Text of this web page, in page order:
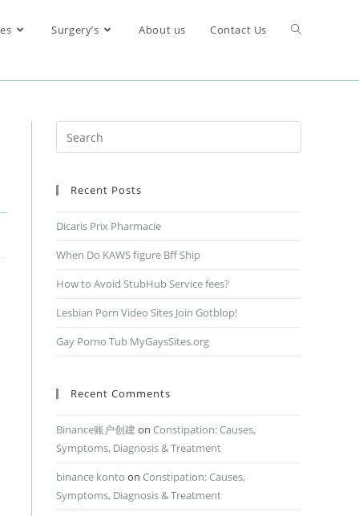
Surgery’s About us Contact Us
Recent Posts
Dicaris Prix Pharmacie
When Do KAWS figure Bff Ship
How to Avoid StubHub Service fees?
Lesbian Porn Video Sites Join Gotblop!
Gay Porno Tub MyGaysSites.org
Recent Comments
Binance账户创建 on Constipation: Causes,
Symptoms, Diagnosis & Treatment
binance konto on Constipation: Causes,
Symptoms, Diagnosis & Treatment